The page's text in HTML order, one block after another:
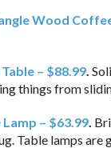
Wood
– $88.99.
things from
– $63.99.
Table lamps